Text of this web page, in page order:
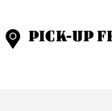
PICK-UP